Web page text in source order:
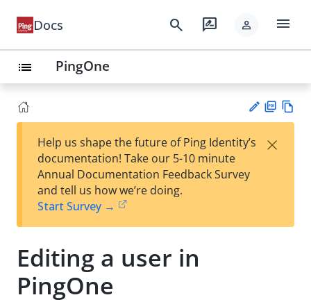
Docs search rate_review person menu
list PingOne
est
t
F
Help us shape the future of Ping Identity’s
documentation! Take our 5-10 minute
Annual Documentation Feedback Survey
and tell us how we’re doing.
Start Survey →
×
Editing a user in
PingOne